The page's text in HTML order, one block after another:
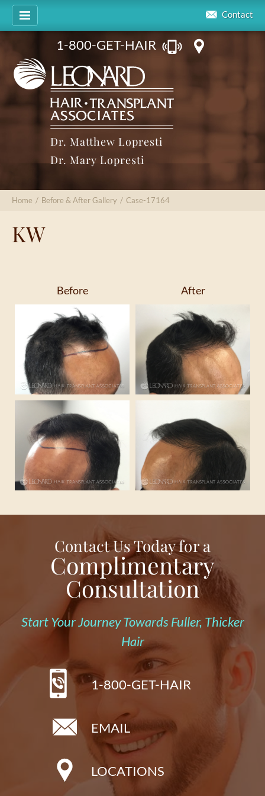
Contact
1-800-GET-HAIR
Dr. Matthew Lopresti
Dr. Mary Lopresti
Home / Before & After Gallery / Case-17164
KW
Before After
Contact Us Today for a
Complimentary
Consultation
Start Your Journey Towards Fuller, Thicker
Hair
1-800-GET-HAIR
EMAIL
LOCATIONS